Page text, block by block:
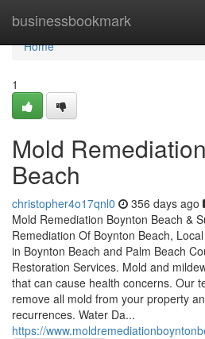
businessbookmark
Home
Home
1
Mold
Beach
christopher4o17qnl0 356 days ago
Mold Remediation Boynton Beach &
Remediation Of Boynton Beach,
in Boynton Beach and Palm Beach
Restoration Services. Mold and
that can cause health concerns. Our
remove all mold from your property
recurrences. Water Da...
https://